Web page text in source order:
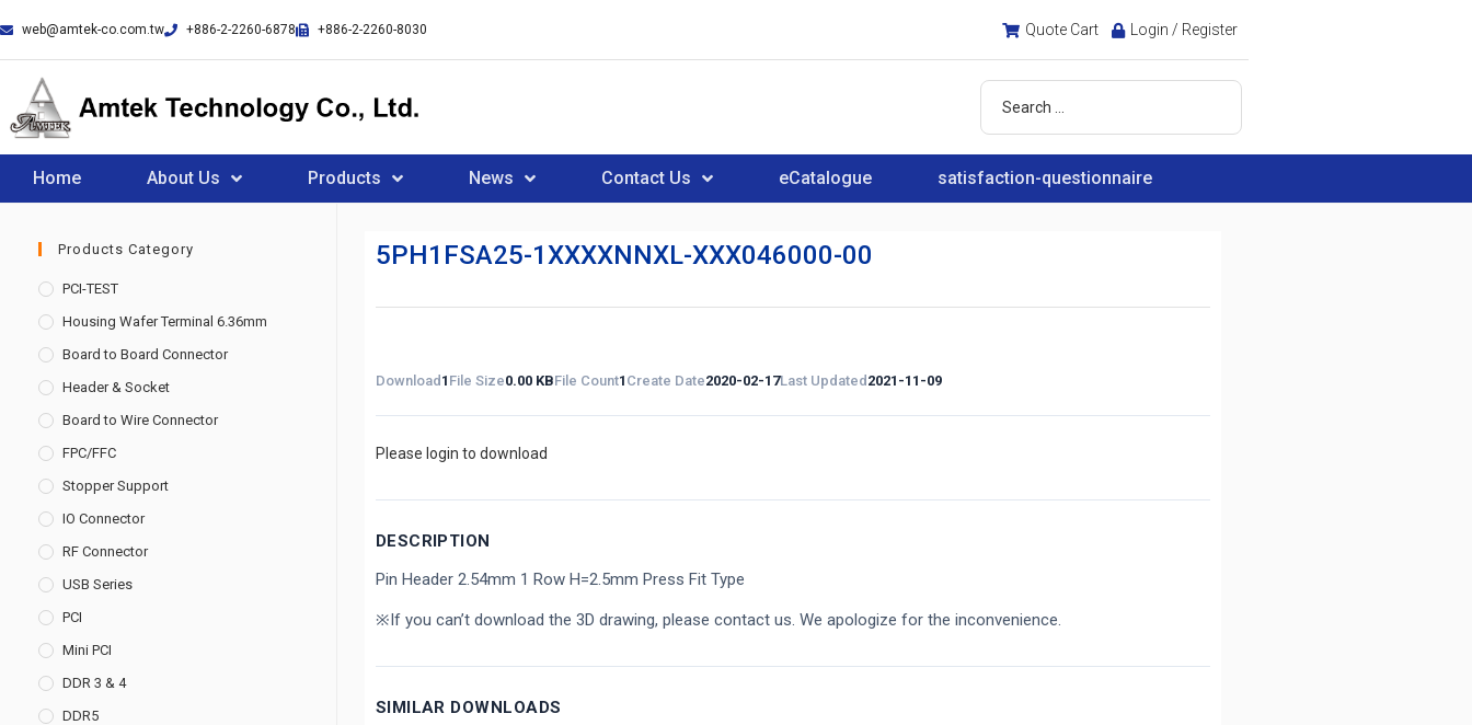
web@amtek-co.com.tw +886-2-2260-6878 +886-2-2260-8030 Quote Cart Login / Register
Home About Us Products News Contact Us eCatalogue satisfaction-questionnaire
Products Category
PCI-TEST
Housing Wafer Terminal 6.36mm
Board to Board Connector
Header & Socket
Board to Wire Connector
FPC/FFC
Stopper Support
IO Connector
RF Connector
USB Series
PCI
Mini PCI
DDR 3 & 4
DDR5
5PH1FSA25-1XXXXNNXL-XXX046000-00
Download 1 File Size0.00 KBFile Count1 Create Date2020-02-17Last Updated 2021-11-09
Please login to download
DESCRIPTION
Pin Header 2.54mm 1 Row H=2.5mm Press Fit Type
※If you can’t download the 3D drawing, please contact us. We apologize for the inconvenience.
SIMILAR DOWNLOADS